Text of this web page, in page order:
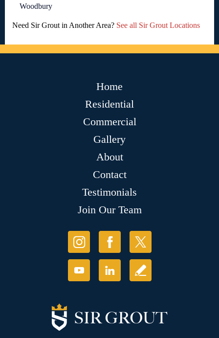
Woodbury
Need Sir Grout in Another Area? See all Sir Grout Locations
Home
Residential
Commercial
Gallery
About
Contact
Testimonials
Join Our Team